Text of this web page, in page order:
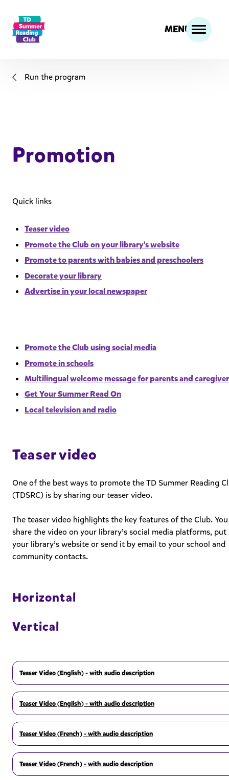
MENU
Run the program
Promotion
Quick links
Teaser video
Promote the Club on your library's website
Promote to parents with babies and preschoolers
Decorate your library
Advertise in your local newspaper
Promote the Club using social media
Promote in schools
Multilingual welcome message for parents and
Get Your Summer Read On
Local television and radio
Teaser video
One of the best ways to promote the TD Summer Reading
(TDSRC) is by sharing our teaser video.
The teaser video highlights the key features of the Club.
share the video on your library’s social media platforms,
your library’s website or send it by email to your school and
community contacts.
Horizontal
Vertical
Teaser Video (English) - with audio description
Teaser Video (English) - with audio description
Teaser Video (French) - with audio description
Teaser Video (French) - with audio description